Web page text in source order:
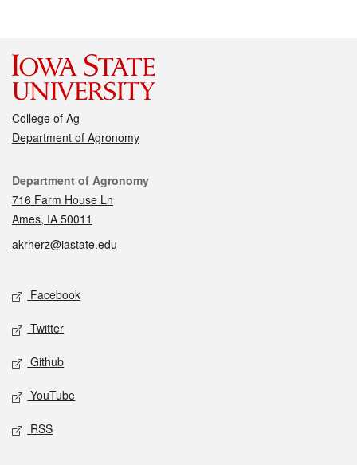
College of Ag
Department of Agronomy
Contact
Department of Agronomy
716 Farm House Ln
Ames, IA 50011
akrherz@iastate.edu
Social media
Facebook
Twitter
Github
YouTube
RSS